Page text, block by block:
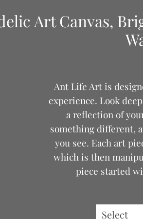
Art Canvas,
Ant Life Art is
experience. Look
a reflection of
something different,
you see. Each art
which is then
piece started
Select